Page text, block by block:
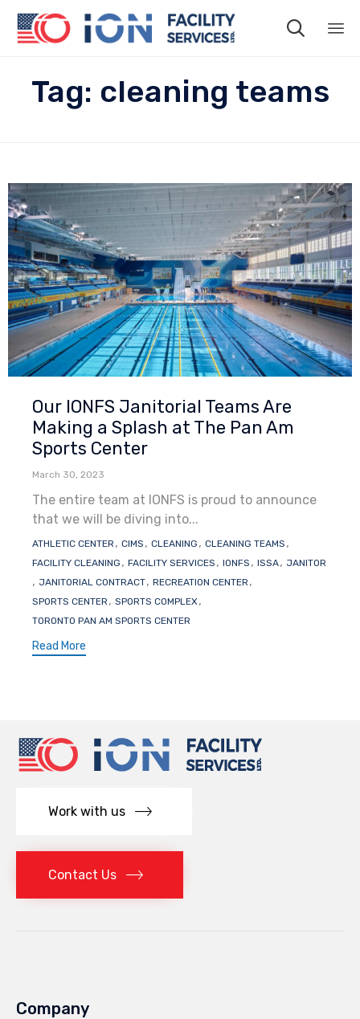

Tag: cleaning teams
Category
Our IONFS Janitorial Teams Are
Making a Splash at The Pan Am
Sports Center
March 30, 2023
The entire team at IONFS is proud to announce
that we will be diving into...
Tags
ATHLETIC CENTER , CIMS , CLEANING , CLEANING TEAMS ,
FACILITY CLEANING , FACILITY SERVICES , IONFS , ISSA, JANITOR
, JANITORIAL CONTRACT, RECREATION CENTER ,
SPORTS CENTER , SPORTS COMPLEX,
TORONTO PAN AM SPORTS CENTER
Read More
Work with us
Contact Us
Company